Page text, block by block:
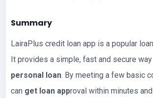
Summary
LairaPlus credit loan app is a popular
It provides a simple, fast and secure
personal loan. By meeting a few basic
can get loan approval within minutes